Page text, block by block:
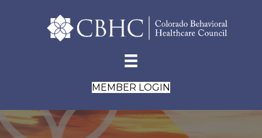
MEMBER LOGIN